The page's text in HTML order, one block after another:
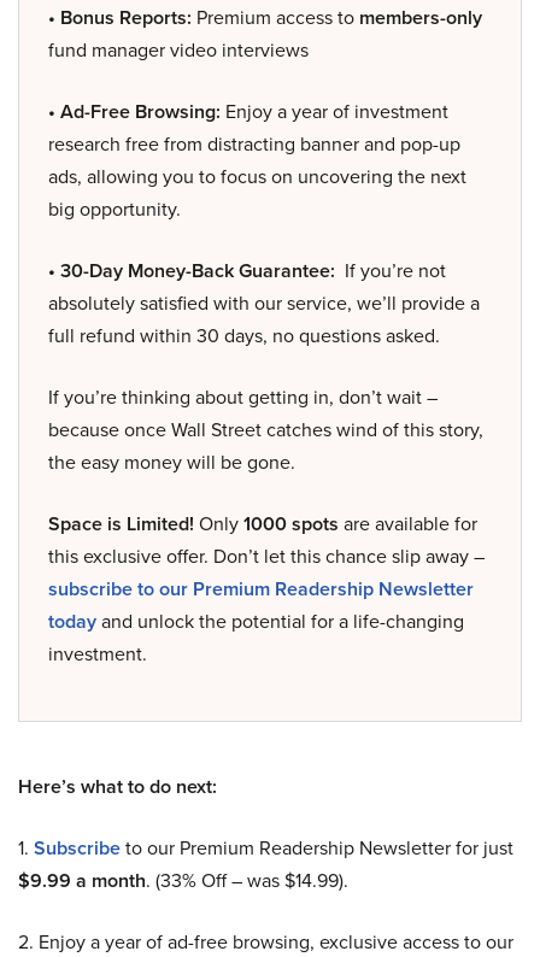
• Bonus Reports: Premium access to members-only
fund manager video interviews
• Ad-Free Browsing: Enjoy a year of investment
research free from distracting banner and pop-up
ads, allowing you to focus on uncovering the next
big opportunity.
• 30-Day Money-Back Guarantee: If you’re not
absolutely satisfied with our service, we’ll provide a
full refund within 30 days, no questions asked.
If you’re thinking about getting in, don’t wait –
because once Wall Street catches wind of this story,
the easy money will be gone.
Space is Limited! Only1000 spots are available for
this exclusive offer. Don’t let this chance slip away –
subscribe to our Premium Readership Newsletter
todayand unlock the potential for a life-changing
investment.
Here’s what to do next:
1. Subscribeto our Premium Readership Newsletter for just
$9.99 a month. (33% Off – was $14.99).
2. Enjoy a year of ad-free browsing, exclusive access to our